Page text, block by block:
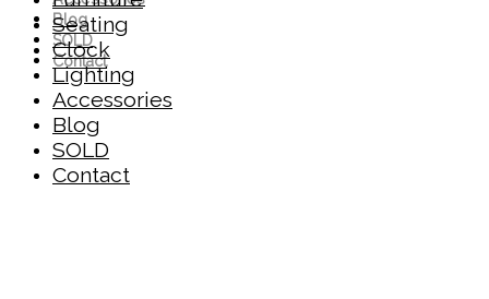
Blog
SOLD
Contact
Seating
Clock
Lighting
Accessories
Blog
SOLD
Contact